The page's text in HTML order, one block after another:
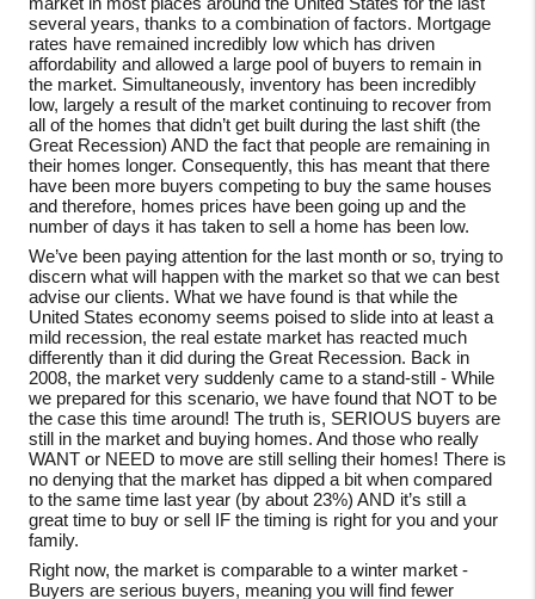
several years, thanks to a combination of factors. Mortgage
rates have remained incredibly low which has driven
affordability and allowed a large pool of buyers to remain in
the market. Simultaneously, inventory has been incredibly
low, largely a result of the market continuing to recover from
all of the homes that didn’t get built during the last shift (the
Great Recession) AND the fact that people are remaining in
their homes longer. Consequently, this has meant that there
have been more buyers competing to buy the same houses
and therefore, homes prices have been going up and the
number of days it has taken to sell a home has been low.
We’ve been paying attention for the last month or so, trying to
discern what will happen with the market so that we can best
advise our clients. What we have found is that while the
United States economy seems poised to slide into at least a
mild recession, the real estate market has reacted much
differently than it did during the Great Recession. Back in
2008, the market very suddenly came to a stand-still - While
we prepared for this scenario, we have found that NOT to be
the case this time around! The truth is, SERIOUS buyers are
still in the market and buying homes. And those who really
WANT or NEED to move are still selling their homes! There is
no denying that the market has dipped a bit when compared
to the same time last year (by about 23%) AND it’s still a
great time to buy or sell IF the timing is right for you and your
family.
Right now, the market is comparable to a winter market -
Buyers are serious buyers, meaning you will find fewer